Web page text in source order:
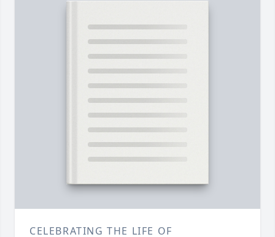
CELEBRATING THE LIFE OF